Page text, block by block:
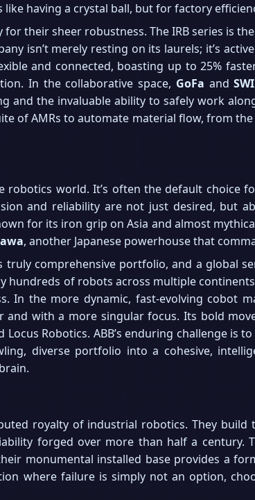
having a crystal ball, but for factory
for their sheer robustness. The IRB series is
isn’t merely resting on its laurels; it’s
and connected, boasting up to 25%
In the collaborative space, GoFa and
and the invaluable ability to safely work
of AMRs to automate material flow, from
world. It’s often the default choice
and reliability are not just desired, but
for its iron grip on Asia and almost
, another Japanese powerhouse that
truly comprehensive portfolio, and a global
of robots across multiple
In the more dynamic, fast-evolving cobot
and with a more singular focus. Its bold
Robotics. ABB’s enduring challenge is
diverse portfolio into a cohesive,
royalty of industrial robotics. They
forged over more than half a century.
monumental installed base provides a
where failure is simply not an option,